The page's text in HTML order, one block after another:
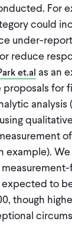
For
could
under-
reduce
et.al as an
for
analysis
of
example).
expected to
though